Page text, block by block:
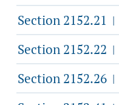
Section 2152.21 |
Section 2152.22 |
Section 2152.26 |